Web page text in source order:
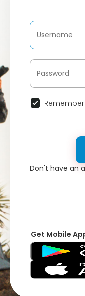
Don't have an
Get Mobile